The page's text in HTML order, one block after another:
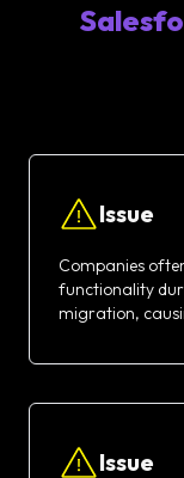
Issue
Companies
functionality
migration,
Issue